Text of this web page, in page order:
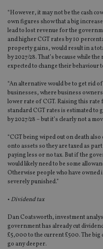
“However, it may not be the cash
own figures show that a big
lead to lost revenue for the
and higher CGT rates by 10
property gains, would result in a
by 2027/28. That’s because while
expected to change their behaviour
“An alternative would be to get rid
businesses, where business
lower rate of CGT. Raising this rate
standard CGT rates is estimated
by 2027/28 – but it’s clearly not a
“CGT being wiped out on death
onto assets so they are taxed as
paying less or no tax. But if the
would likely need to be some
Otherwise people who have
severely punished.”
• Dividend tax
Dan Coatsworth, investment
government has already cut
£5,000 to the current £500. The
go any deeper.